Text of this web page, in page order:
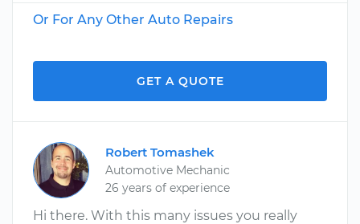
Or For Any Other Auto Repairs
GET A QUOTE
Robert Tomashek
Automotive Mechanic
26 years of experience
Hi there. With this many issues you really